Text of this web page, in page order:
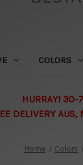
COLORS
HURRAY! 30-
DELIVERY
Home Colors